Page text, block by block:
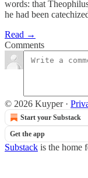
words: that
he had been
Read →
Comments
© 2026 Kuyper·
Start your Substack
Get the app
Substack is the home